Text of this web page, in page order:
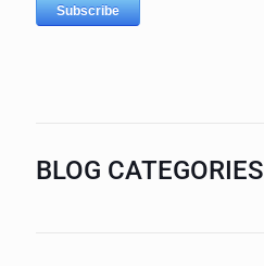
BLOG CATEGORIES